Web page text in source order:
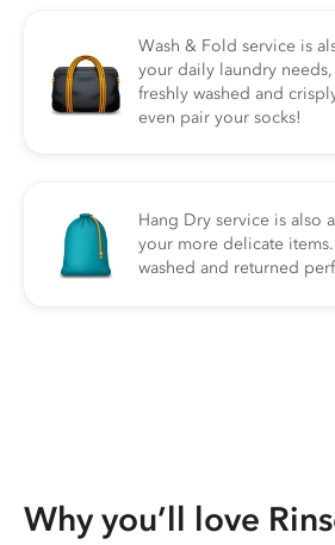
Wash & Fold service is
your daily laundry
freshly washed and
even pair your socks!
Hang Dry service is also
your more delicate
washed and returned
Why you’ll love